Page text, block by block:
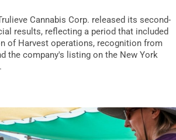
Cannabis Corp. released its second-
results, reflecting a period that included
of Harvest operations, recognition from
the company's listing on the New York